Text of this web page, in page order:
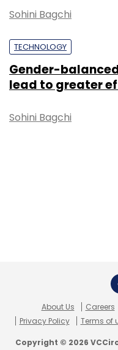
Sohini Bagchi
TECHNOLOGY
Gender-
lead to greater
Sohini Bagchi
About Us Careers
Privacy Policy
Terms of
Copyright © 2026